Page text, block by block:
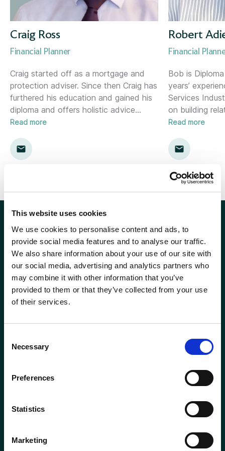
This website uses cookies
We use cookies to personalise content and ads, to
provide social media features and to analyse our traffic.
We also share information about your use of our site with
our social media, advertising and analytics partners who
may combine it with other information that you’ve
provided to them or that they’ve collected from your use
of their services.
Selection
Necessary
Preferences
Statistics
Marketing
Holywood (NI)
Inverness
Kingston
Leamington Spa
Mortgage Team
Newcastle-under-Lyme
Newtownards (NI)
Nottingham
Oxford
Solent
Surrey
Taunton
Director of Risk &amp; Compliance
Financial Planning Support Manager
Head of Communications
Head of Proposition &amp; Commercial
Head of Transformation
Investment Manager
Leadership Team
Marketing Director
Mortgage &amp; Protection Adviser
Craig Ross
Financial Planner
Craig started off as a mortgage and
protection adviser. Since then Craig has
furthered his education and gained his
diploma and offers holistic advice…
Read more
Robert
Financial
Bob is
years’
Services
on building
Read more
Phone0115 908 2500
Emailcontactus@wrensterling.com
Careers